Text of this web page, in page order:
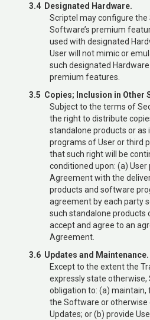
3.4 Designated Hardware.
Scriptel may configure
Software’s premium
used with designated
User will not mimic or
such designated
premium features.
3.5 Copies; Inclusion in Other
Subject to the terms of
the right to distribute
standalone products or as
programs of User or third
that such right will be
conditioned upon: (a)
Agreement with the
products and software
agreement by each party
such standalone products
accept and agree to an
Agreement.
3.6 Updates and Maintenance.
Except to the extent the
expressly state otherwise,
obligation to: (a) maintain,
the Software or otherwise
Updates; or (b) provide